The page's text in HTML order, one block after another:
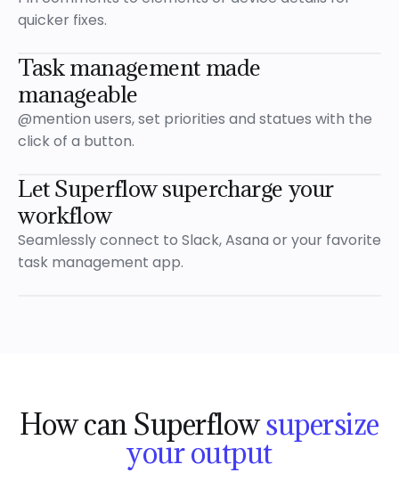
quicker fixes.
Task management made
manageable
@mention users, set priorities and statues with the
click of a button.
Let Superflow supercharge your
workflow
Seamlessly connect to Slack, Asana or your favorite
task management app.
Visible to Only your Team
Open
M Marknow SYNCED
On it! Updating the image
How can Superflowsupersize
your output